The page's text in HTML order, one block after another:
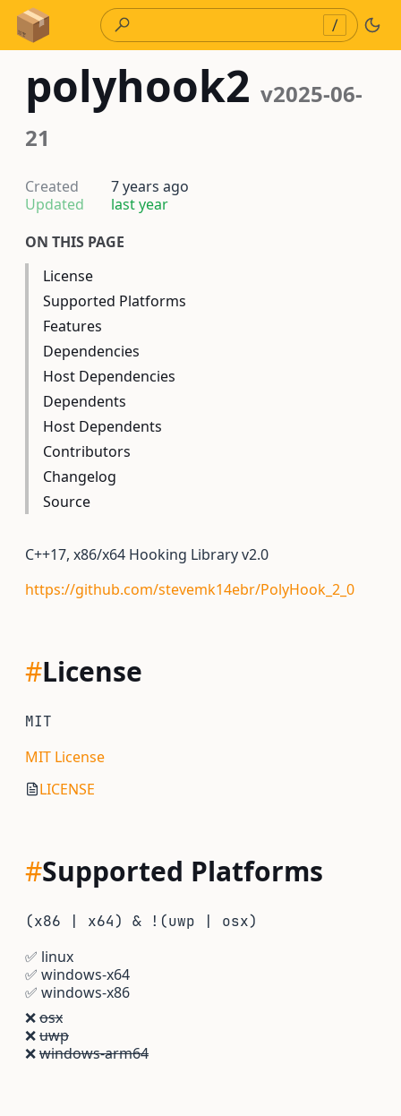
Skip to Content
/
polyhook2 v2025-06-
21
Created
7 years ago
Updated
last year
ON THIS PAGE
License
Supported Platforms
Features
Dependencies
Host Dependencies
Dependents
Host Dependents
Contributors
Changelog
Source
C++17, x86/x64 Hooking Library v2.0
https://github.com/stevemk14ebr/PolyHook_2_0
#License
MIT
MIT License
LICENSE
#Supported Platforms
(x86 | x64) & !(uwp | osx)
✅ linux
✅ windows-x64
✅ windows-x86
❌osx
❌uwp
❌windows-arm64